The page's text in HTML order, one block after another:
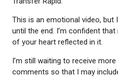
This is an emotional video,
until the end. I’m confident
of your heart reflected in it.
I’m still waiting to receive
comments so that I may